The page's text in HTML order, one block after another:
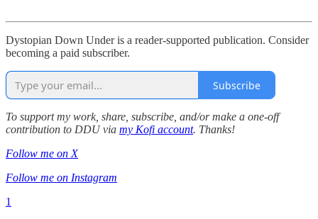
Dystopian Down Under is a reader-supported publication. Consider
becoming a paid subscriber.
Subscribe
To support my work, share, subscribe, and/or make a one-off
contribution to DDU via my Kofi account. Thanks!
Follow me on X
Follow me on Instagram
1